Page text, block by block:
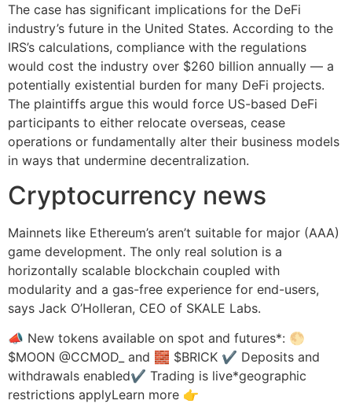
The case has significant implications for the DeFi
industry’s future in the United States. According to the
IRS’s calculations, compliance with the regulations
would cost the industry over $260 billion annually — a
potentially existential burden for many DeFi projects.
The plaintiffs argue this would force US-based DeFi
participants to either relocate overseas, cease
operations or fundamentally alter their business models
in ways that undermine decentralization.
Cryptocurrency news
Mainnets like Ethereum’s aren’t suitable for major (AAA)
game development. The only real solution is a
horizontally scalable blockchain coupled with
modularity and a gas-free experience for end-users,
says Jack O’Holleran, CEO of SKALE Labs.
📣 New tokens available on spot and futures*: 🌕
$MOON @CCMOD_ and 🧱 $BRICK ✔️ Deposits and
withdrawals enabled✔️ Trading is live*geographic
restrictions applyLearn more 👉